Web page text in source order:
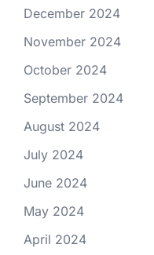
December 2024
November 2024
October 2024
September 2024
August 2024
July 2024
June 2024
May 2024
April 2024